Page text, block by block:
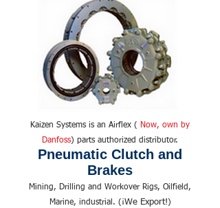
Kaizen Systems is an Airflex (
Now, own by
Danfoss) parts authorized distributor.
Pneumatic Clutch and
Brakes
Mining, Drilling and Workover Rigs, Oilfield,
Marine, industrial. (¡We Export!)